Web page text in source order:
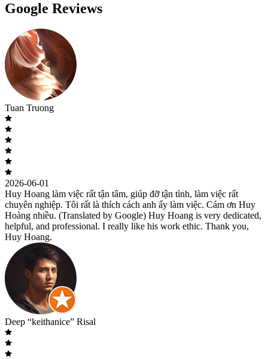
Google Reviews
Tuan Truong
2026-06-01
Huy Hoang làm việc rất tận tâm, giúp đỡ tận tình, làm việc rất
chuyên nghiệp. Tôi rất là thích cách anh ấy làm việc. Cám ơn Huy
Hoàng nhiều. (Translated by Google) Huy Hoang is very dedicated,
helpful, and professional. I really like his work ethic. Thank you,
Huy Hoang.
Deep “keithanice” Risal